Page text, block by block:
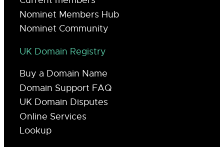
Nominet Members Hub
Nominet Community
UK Domain Registry
Buy a Domain Name
Domain Support FAQ
UK Domain Disputes
Online Services
Lookup